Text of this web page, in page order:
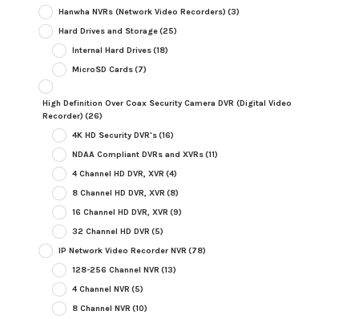
Hanwha NVRs (Network Video Recorders) (3)
Hard Drives and Storage(25)
Internal Hard Drives(18)
MicroSD Cards(7)
High Definition Over Coax Security Camera DVR (Digital Video
Recorder) (26)
4K HD Security DVR's(16)
NDAA Compliant DVRs and XVRs(11)
4 Channel HD DVR, XVR (4)
8 Channel HD DVR, XVR (8)
16 Channel HD DVR, XVR (9)
32 Channel HD DVR (5)
IP Network Video Recorder NVR (78)
128-256 Channel NVR (13)
4 Channel NVR (5)
8 Channel NVR (10)